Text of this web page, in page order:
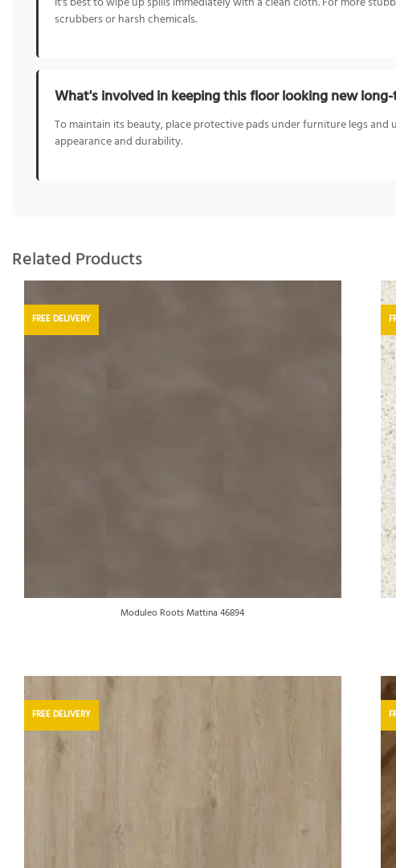
scrubbers or harsh chemicals.
What's involved in keeping this floor looking new
To maintain its beauty, place protective pads under furniture legs
appearance and durability.
Related Products
FREE DELIVERY
Moduleo Roots Mattina 46894
FREE DELIVERY